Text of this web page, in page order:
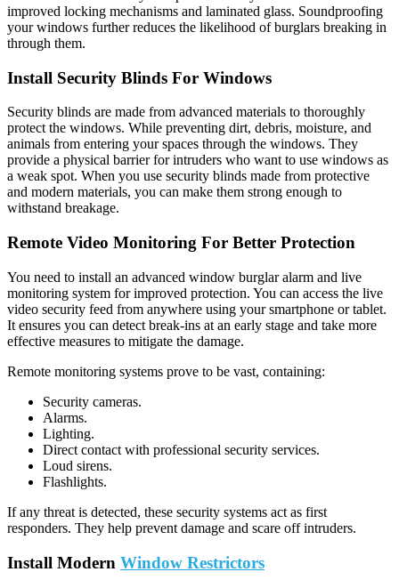
improved locking mechanisms and laminated glass. Soundproofing
your windows further reduces the likelihood of burglars breaking in
through them.
Install Security Blinds For Windows
Security blinds are made from advanced materials to thoroughly
protect the windows. While preventing dirt, debris, moisture, and
animals from entering your spaces through the windows. They
provide a physical barrier for intruders who want to use windows as
a weak spot. When you use security blinds made from protective
and modern materials, you can make them strong enough to
withstand breakage.
Remote Video Monitoring For Better Protection
You need to install an advanced window burglar alarm and live
monitoring system for improved protection. You can access the live
video security feed from anywhere using your smartphone or tablet.
It ensures you can detect break-ins at an early stage and take more
effective measures to mitigate the damage.
Remote monitoring systems prove to be vast, containing:
Security cameras.
Alarms.
Lighting.
Direct contact with professional security services.
Loud sirens.
Flashlights.
If any threat is detected, these security systems act as first
responders. They help prevent damage and scare off intruders.
Install Modern Window Restrictors